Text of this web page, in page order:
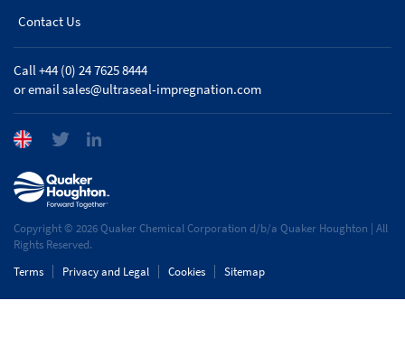
Contact Us
Call +44 (0) 24 7625 8444
or emailsales@ultraseal-impregnation.com
Copyright © 2026 Quaker Chemical Corporation d/b/a Quaker Houghton | All
Rights Reserved.
Terms
Privacy and Legal Cookies Sitemap